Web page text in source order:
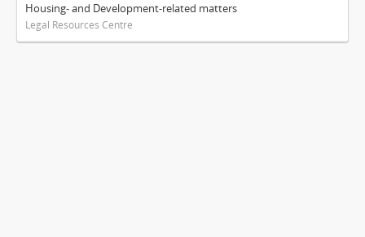
Housing- and Development-related matters
Legal Resources Centre